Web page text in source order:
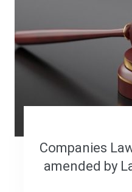
Companies
amended by